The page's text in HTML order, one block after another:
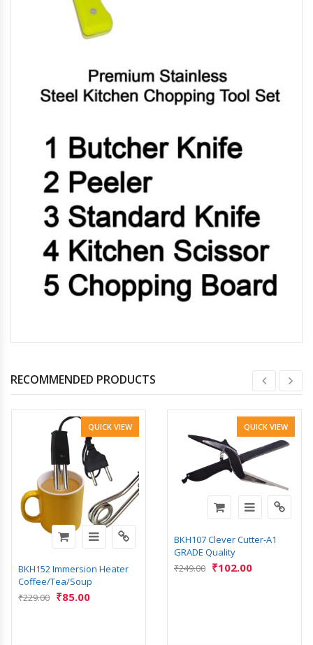
RECOMMENDED PRODUCTS
QUICK VIEW
BKH152 Immersion Heater
Coffee/Tea/Soup
₹229.00 ₹85.00
QUICK VIEW
BKH107 Clever Cutter-A1
GRADE Quality
₹249.00 ₹102.00